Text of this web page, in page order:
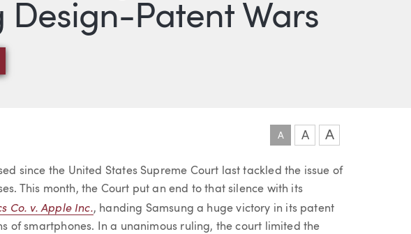
Design-Patent Wars
OPTIONS
VIA LINKEDIN
VIA TWITTER
A A A
since the United States Supreme Court last tackled the issue of
This month, the Court put an end to that silence with its
Co. v. Apple Inc., handing Samsung a huge victory in its patent
of smartphones. In a unanimous ruling, the court limited the